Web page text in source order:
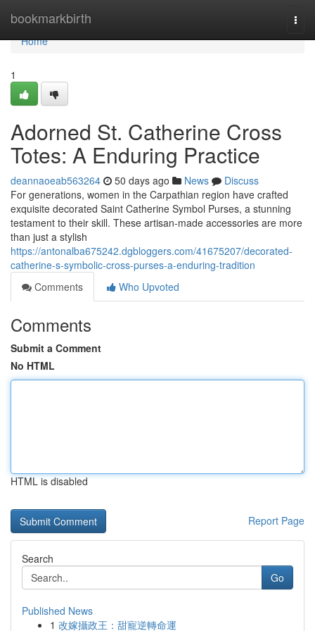
bookmarkbirth
Home
Home
1
Adorned St. Catherine Cross
Totes: A Enduring Practice
deannaoeab563264 50 days ago News
Discuss
For generations, women in the Carpathian region have crafted
exquisite decorated Saint Catherine Symbol Purses, a stunning
testament to their skill. These artisan-made accessories are more
than just a stylish
https://antonalba675242.dgbloggers.com/41675207/decorated-
catherine-s-symbolic-cross-purses-a-enduring-tradition
Comments
Who Upvoted
Comments
Submit a Comment
No HTML
HTML is disabled
Report Page
Search
Go
Published News
1 改嫁攝政王：甜寵逆轉命運